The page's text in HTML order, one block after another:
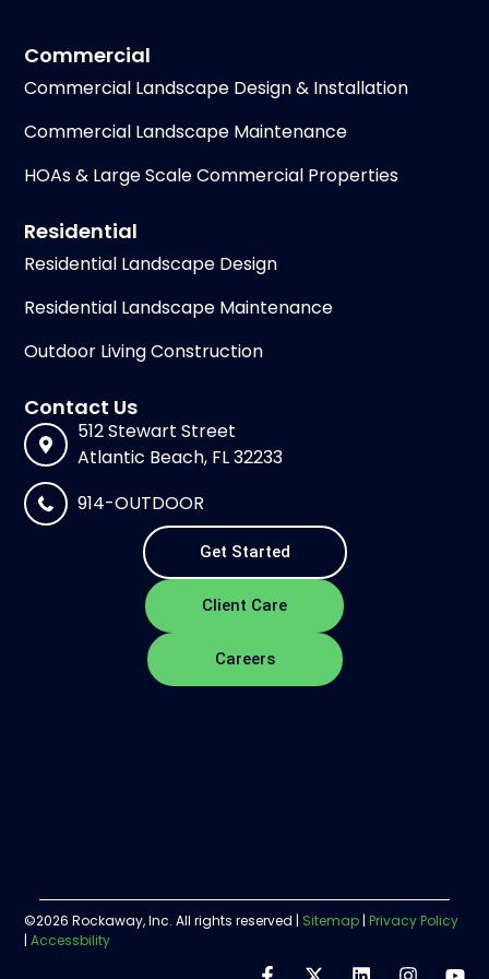
Residential
Residential Landscape Design
Residential Landscape Maintenance
Outdoor Living Construction
Commercial
Commercial Landscape Design & Installation
Commercial Landscape Maintenance
HOAs & Large Scale Commercial Properties
Contact Us
512 Stewart Street
Atlantic Beach, FL 32233
914-OUTDOOR
Get Started
Client Care
Careers
©2026 Rockaway, Inc. All rights reserved | Sitemap | Privacy Policy
|Accessbility